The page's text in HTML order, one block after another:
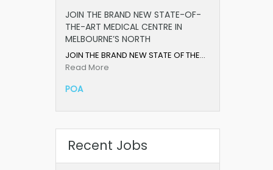
JOIN THE BRAND NEW STATE-OF-
THE-ART MEDICAL CENTRE IN
MELBOURNE’S NORTH
JOIN THE BRAND NEW STATE OF THE…
Read More
POA
Recent Jobs